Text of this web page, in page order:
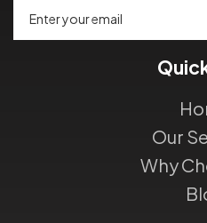
Our
Why